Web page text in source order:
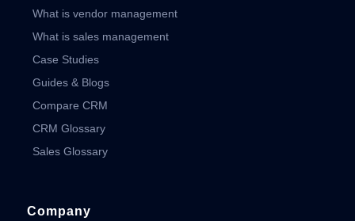
What is vendor management
What is sales management
Case Studies
Guides & Blogs
Compare CRM
CRM Glossary
Sales Glossary
Company